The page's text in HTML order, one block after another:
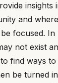
insights
and
focused. In
not exist
find ways
be turned